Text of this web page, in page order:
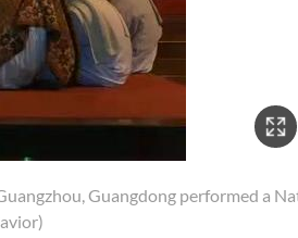
Guangdong performed a